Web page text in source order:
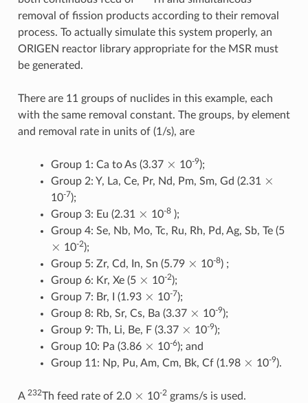
removal of fission products according to their removal
process. To actually simulate this system properly, an
ORIGEN reactor library appropriate for the MSR must
be generated.
There are 11 groups of nuclides in this example, each
with the same removal constant. The groups, by element
and removal rate in units of (1/s), are
Group 1: Ca to As (3.37 10-9);
Group 2: Y, La, Ce, Pr, Nd, Pm, Sm, Gd (2.31
10-7);
Group 3: Eu (2.31
10-8);
Group 4: Se, Nb, Mo, Tc, Ru, Rh, Pd, Ag, Sb, Te (5
10-2);
Group 5: Zr, Cd, In, Sn (5.79
10-8) ;
Group 6: Kr, Xe (5
10-2);
Group 7: Br, I (1.93
10-7);
Group 8: Rb, Sr, Cs, Ba (3.37
10-9);
Group 9: Th, Li, Be, F (3.37
10-9);
Group 10: Pa (3.86
10-6); and
Group 11: Np, Pu, Am, Cm, Bk, Cf (1.98
10-9).
A 232Th feed rate of 2.0 10-2grams/s is used.